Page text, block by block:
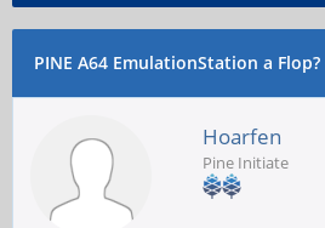
PINE A64 EmulationStation a
Hoarfen
Pine Initiate